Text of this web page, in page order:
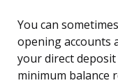
You can
opening accounts
your direct
minimum balance